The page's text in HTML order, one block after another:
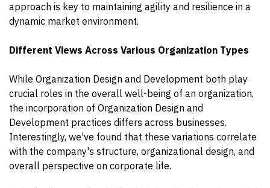
approach is key to maintaining agility and resilience in a
dynamic market environment.
Different Views Across Various Organization Types
While Organization Design and Development both play
crucial roles in the overall well-being of an organization,
the incorporation of Organization Design and
Development practices differs across businesses.
Interestingly, we've found that these variations correlate
with the company's structure, organizational design, and
overall perspective on corporate life.